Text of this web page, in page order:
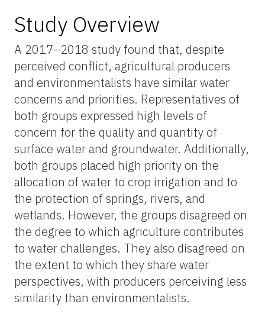
Study Overview
A 2017–2018 study found that, despite
perceived conflict, agricultural producers
and environmentalists have similar water
concerns and priorities. Representatives of
both groups expressed high levels of
concern for the quality and quantity of
surface water and groundwater. Additionally,
both groups placed high priority on the
allocation of water to crop irrigation and to
the protection of springs, rivers, and
wetlands. However, the groups disagreed on
the degree to which agriculture contributes
to water challenges. They also disagreed on
the extent to which they share water
perspectives, with producers perceiving less
similarity than environmentalists.